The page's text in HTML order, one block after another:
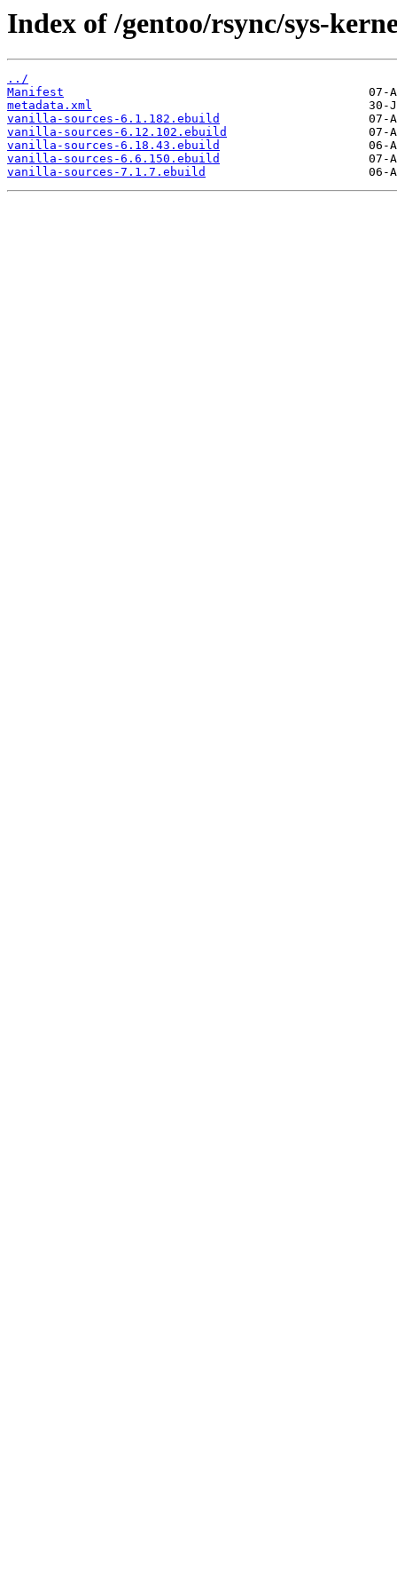
Index of /gentoo/rsync/sys-
../
Manifest
metadata.xml
vanilla-sources-6.1.182.ebuild
vanilla-sources-6.12.102.ebuild
vanilla-sources-6.18.43.ebuild
vanilla-sources-6.6.150.ebuild
vanilla-sources-7.1.7.ebuild